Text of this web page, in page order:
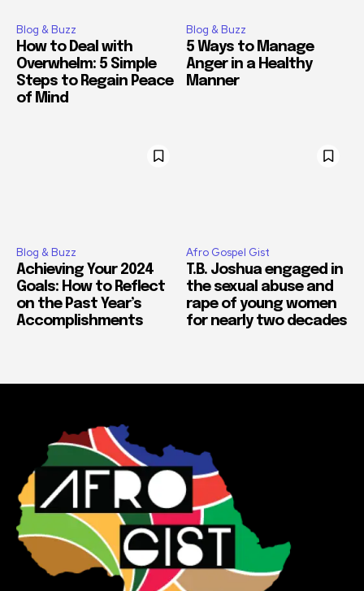
Blog & Buzz
How to Deal with
Overwhelm: 5 Simple
Steps to Regain Peace
of Mind
Blog & Buzz
5 Ways to Manage
Anger in a Healthy
Manner
Blog & Buzz
Achieving Your 2024
Goals: How to Reflect
on the Past Year’s
Accomplishments
Afro Gospel Gist
T.B. Joshua engaged in
the sexual abuse and
rape of young women
for nearly two decades